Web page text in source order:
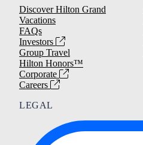
Discover Hilton Grand
Vacations
FAQs
Investors
Group Travel
Hilton Honors™
Corporate
Careers
LEGAL